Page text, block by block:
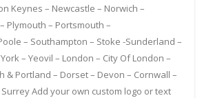
Keynes – Newcastle – Norwich –
Plymouth – Portsmouth –
– Southampton – Stoke -Sunderland –
– Yeovil – London – City Of London –
& Portland – Dorset – Devon – Cornwall –
Add your own custom logo or text